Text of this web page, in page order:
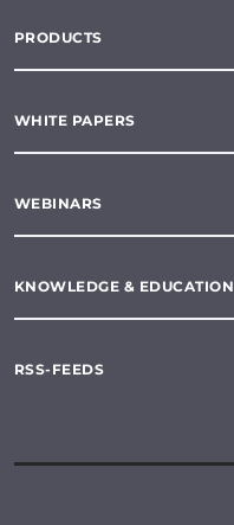
PRODUCTS
WHITE PAPERS
WEBINARS
KNOWLEDGE & EDUCATION
RSS-FEEDS